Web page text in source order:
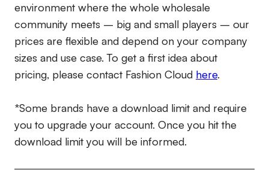
environment where the whole wholesale
community meets – big and small players – our
prices are flexible and depend on your company
sizes and use case. To get a first idea about
pricing, please contact Fashion Cloud here.
*Some brands have a download limit and require
you to upgrade your account. Once you hit the
download limit you will be informed.